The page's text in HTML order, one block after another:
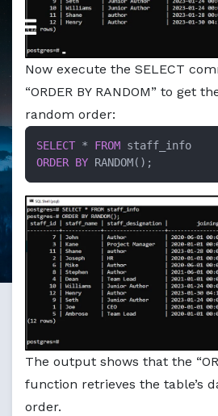
Markdown version of this page
Now execute the SELECT
“ORDER BY RANDOM” to get
random order:
SELECT * FROM
ORDER BY RANDOM();
The output shows that the
function retrieves the table’s
order.